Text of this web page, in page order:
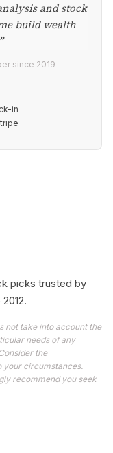
and stock
build wealth
since 2019
in
picks trusted by
not take into account the
needs of any
the
your circumstances.
recommend you seek